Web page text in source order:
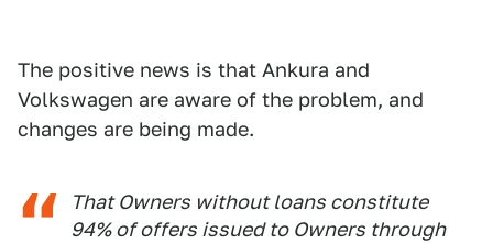
The positive news is that Ankura and
Volkswagen are aware of the problem, and
changes are being made.
That Owners without loans constitute
94% of offers issued to Owners through